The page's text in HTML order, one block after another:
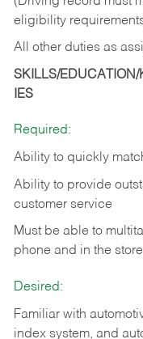
eligibility
All other duties as
SKILLS/EDUCATION/
IES
Required:
Ability to quickly
Ability to provide
customer service
Must be able to
phone and in the
Desired:
Familiar with
index system, and